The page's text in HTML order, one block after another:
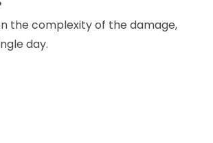
the complexity of the damage,
day.